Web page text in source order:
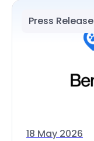
Press Release
18 May 2026